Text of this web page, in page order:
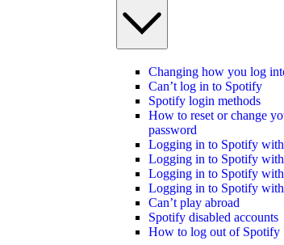
Changing how you log
Can’t log in to Spotify
Spotify login methods
How to reset or change
password
Logging in to Spotify
Logging in to Spotify
Logging in to Spotify
Logging in to Spotify with
Can’t play abroad
Spotify disabled accounts
How to log out of Spotify